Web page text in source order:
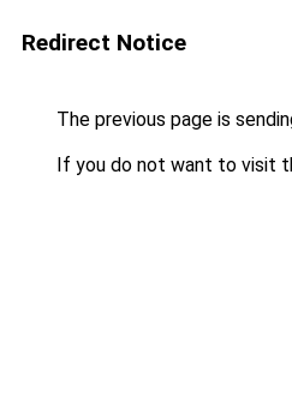
Redirect Notice
The previous page is
If you do not want to visit